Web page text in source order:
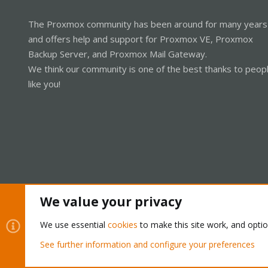
The Proxmox community has been around for many years
and offers help and support for Proxmox VE, Proxmox
Backup Server, and Proxmox Mail Gateway.
We think our community is one of the best thanks to
like you!
Community platform by XenForo® © 2010-2026 XenForo Ltd.
We value your privacy
We use essential cookies to make this site work, and
See further information and configure your preferences